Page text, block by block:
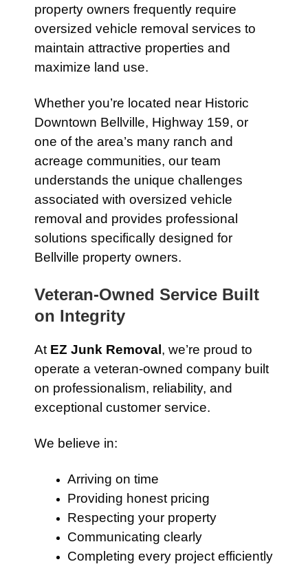
property owners frequently require
oversized vehicle removal services to
maintain attractive properties and
maximize land use.
Whether you’re located near Historic
Downtown Bellville, Highway 159, or
one of the area’s many ranch and
acreage communities, our team
understands the unique challenges
associated with oversized vehicle
removal and provides professional
solutions specifically designed for
Bellville property owners.
Veteran-Owned Service Built
on Integrity
At EZ Junk Removal , we’re proud to
operate a veteran-owned company built
on professionalism, reliability, and
exceptional customer service.
We believe in:
Arriving on time
Providing honest pricing
Respecting your property
Communicating clearly
Completing every project efficiently